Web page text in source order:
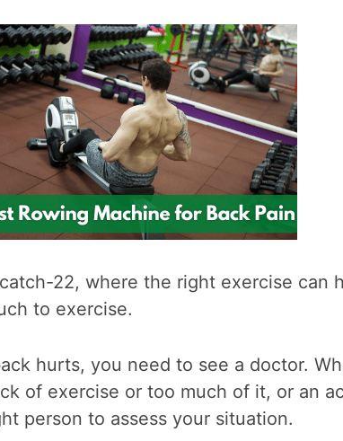
22, where the right exercise can
to exercise.
hurts, you need to see a doctor.
of exercise or too much of it, or an
person to assess your situation.